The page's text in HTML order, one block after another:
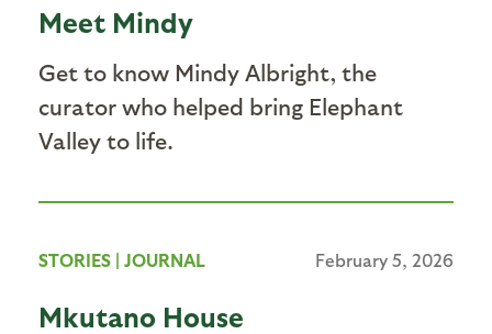
Meet Mindy
Get to know Mindy Albright, the
curator who helped bring Elephant
Valley to life.
STORIES | JOURNAL February 5, 2026
Mkutano House